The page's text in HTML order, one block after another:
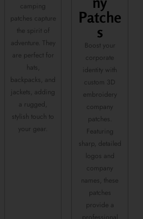
camping
patches capture
the spirit of
adventure. They
are perfect for
hats,
backpacks, and
jackets, adding
a rugged,
stylish touch to
your gear.
Patche
s
Boost your
corporate
identity with
custom 3D
embroidery
company
patches.
Featuring
sharp, detailed
logos and
company
names, these
patches
provide a
professional